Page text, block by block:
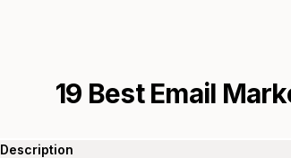
19 Best Email
Description